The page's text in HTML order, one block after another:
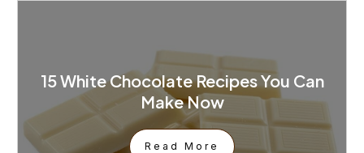
15 White Chocolate Recipes You Can
Make Now
Read More